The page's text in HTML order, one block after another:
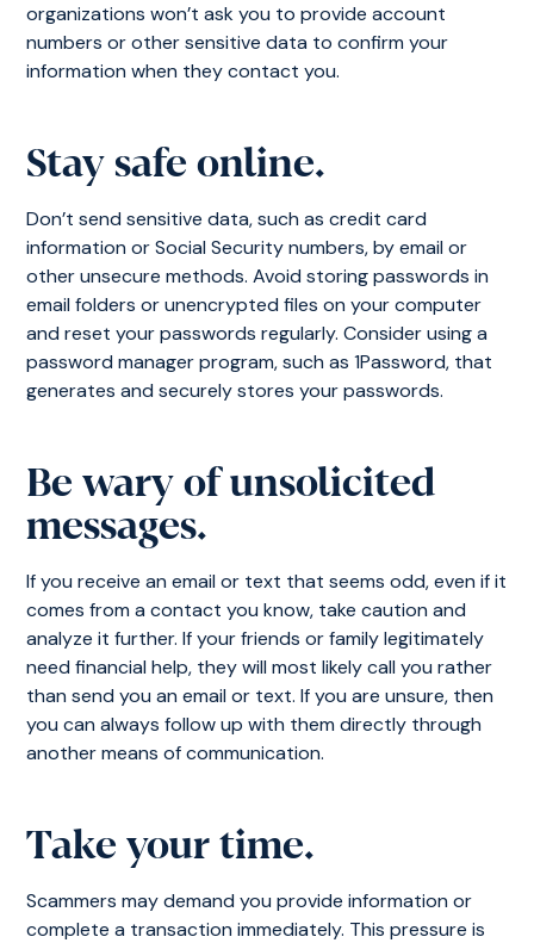
organizations won’t ask you to provide account
numbers or other sensitive data to confirm your
information when they contact you.
Stay safe online.
Don’t send sensitive data, such as credit card
information or Social Security numbers, by email or
other unsecure methods. Avoid storing passwords in
email folders or unencrypted files on your computer
and reset your passwords regularly. Consider using a
password manager program, such as 1Password, that
generates and securely stores your passwords.
Be wary of unsolicited
messages.
If you receive an email or text that seems odd, even if it
comes from a contact you know, take caution and
analyze it further. If your friends or family legitimately
need financial help, they will most likely call you rather
than send you an email or text. If you are unsure, then
you can always follow up with them directly through
another means of communication.
Take your time.
Scammers may demand you provide information or
complete a transaction immediately. This pressure is